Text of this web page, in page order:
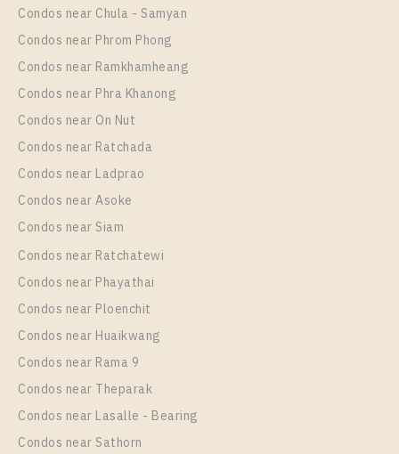
Condos near Chula - Samyan
Condos near Phrom Phong
Condos near Ramkhamheang
Condos near Phra Khanong
Condos near On Nut
Condos near Ratchada
Condos near Ladprao
Condos near Asoke
Condos near Siam
Condos near Ratchatewi
Condos near Phayathai
Condos near Ploenchit
Condos near Huaikwang
Condos near Rama 9
Condos near Theparak
Condos near Lasalle - Bearing
Condos near Sathorn